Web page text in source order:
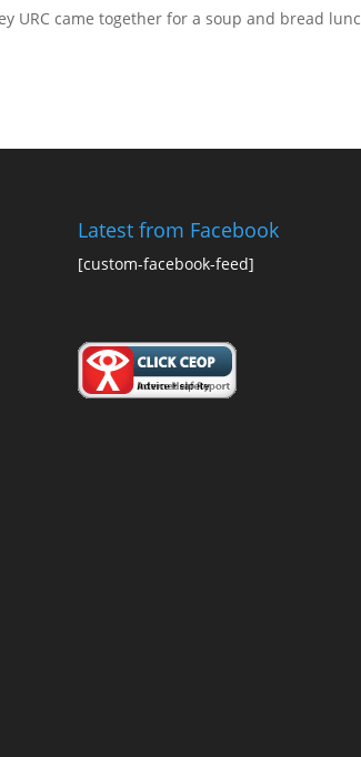
URC came together for a soup and bread
Latest from Facebook
[custom-facebook-feed]